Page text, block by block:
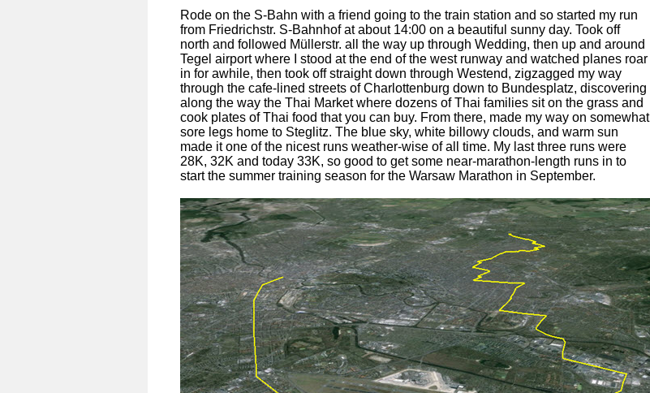
Rode on the S-Bahn with a friend going to the train station and so started my run
from Friedrichstr. S-Bahnhof at about 14:00 on a beautiful sunny day. Took off
north and followed Müllerstr. all the way up through Wedding, then up and around
Tegel airport where I stood at the end of the west runway and watched planes roar
in for awhile, then took off straight down through Westend, zigzagged my way
through the cafe-lined streets of Charlottenburg down to Bundesplatz, discovering
along the way the Thai Market where dozens of Thai families sit on the grass and
cook plates of Thai food that you can buy. From there, made my way on somewhat
sore legs home to Steglitz. The blue sky, white billowy clouds, and warm sun
made it one of the nicest runs weather-wise of all time. My last three runs were
28K, 32K and today 33K, so good to get some near-marathon-length runs in to
start the summer training season for the Warsaw Marathon in September.